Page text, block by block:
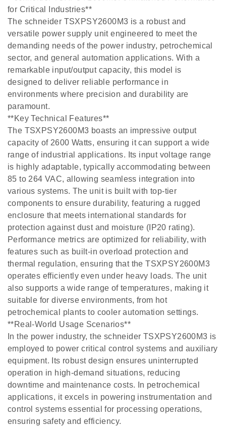
for Critical Industries**
The schneider TSXPSY2600M3 is a robust and
versatile power supply unit engineered to meet the
demanding needs of the power industry, petrochemical
sector, and general automation applications. With a
remarkable input/output capacity, this model is
designed to deliver reliable performance in
environments where precision and durability are
paramount.
**Key Technical Features**
The TSXPSY2600M3 boasts an impressive output
capacity of 2600 Watts, ensuring it can support a wide
range of industrial applications. Its input voltage range
is highly adaptable, typically accommodating between
85 to 264 VAC, allowing seamless integration into
various systems. The unit is built with top-tier
components to ensure durability, featuring a rugged
enclosure that meets international standards for
protection against dust and moisture (IP20 rating).
Performance metrics are optimized for reliability, with
features such as built-in overload protection and
thermal regulation, ensuring that the TSXPSY2600M3
operates efficiently even under heavy loads. The unit
also supports a wide range of temperatures, making it
suitable for diverse environments, from hot
petrochemical plants to cooler automation settings.
**Real-World Usage Scenarios**
In the power industry, the schneider TSXPSY2600M3 is
employed to power critical control systems and auxiliary
equipment. Its robust design ensures uninterrupted
operation in high-demand situations, reducing
downtime and maintenance costs. In petrochemical
applications, it excels in powering instrumentation and
control systems essential for processing operations,
ensuring safety and efficiency.